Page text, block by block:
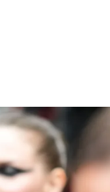
Kenzo, during
January 23, 2022
Images)